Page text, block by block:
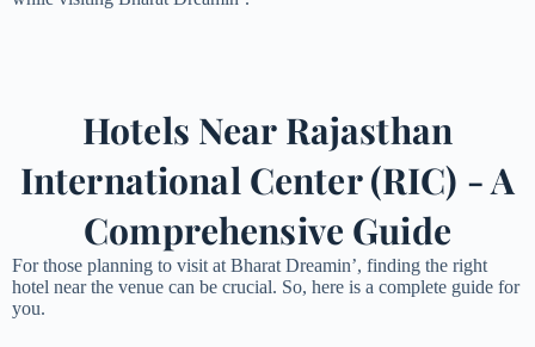
Hotels Near Rajasthan
International Center (RIC) - A
Comprehensive Guide
For those planning to visit at Bharat Dreamin’, finding the right
hotel near the venue can be crucial. So, here is a complete guide for
you.